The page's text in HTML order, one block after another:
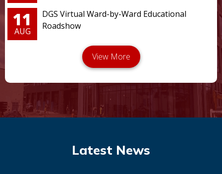
11
AUG
DGS Virtual Ward-by-Ward Educational
Roadshow